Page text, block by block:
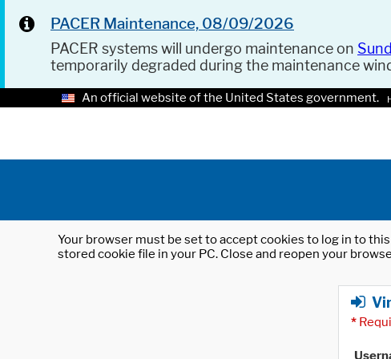
PACER Maintenance, 08/09/2026
PACER systems will undergo maintenance on
temporarily degraded during the maintenance
An official website of the United States government.
Your browser must be set to accept cookies to log in to
stored cookie file in your PC. Close and reopen your
*